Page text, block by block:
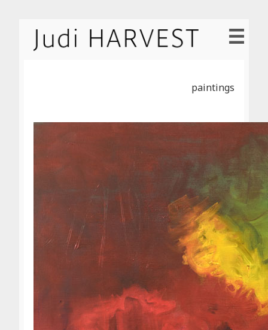
paintings